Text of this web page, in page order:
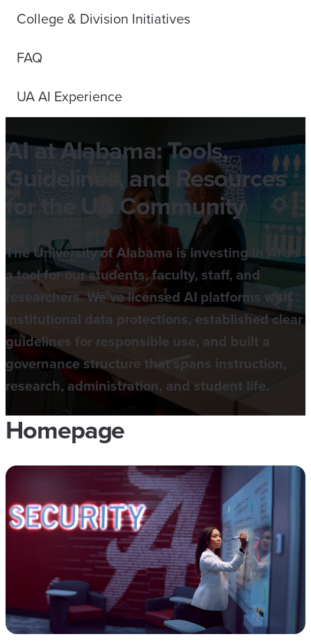
College & Division Initiatives
FAQ
UA AI Experience
AI at Alabama: Tools,
Guidelines, and Resources
for the UA Community
The University of Alabama is investing in AI as
a tool for our students, faculty, staff, and
researchers. We've licensed AI platforms with
institutional data protections, established clear
guidelines for responsible use, and built a
governance structure that spans instruction,
research, administration, and student life.
Homepage